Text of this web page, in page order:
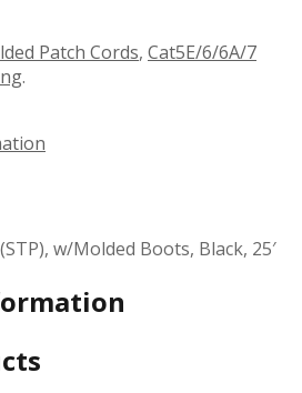
Patch Cords, Cat5E/6/6A/7
.
w/Molded Boots, Black, 25′